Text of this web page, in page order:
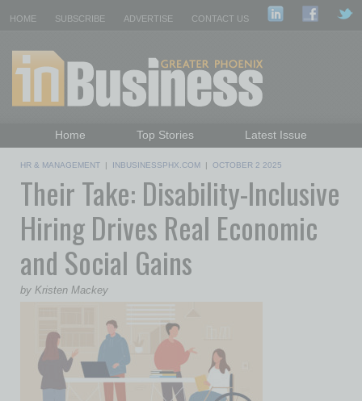
HOME SUBSCRIBE ADVERTISE CONTACT US
Home Top Stories
Latest Issue
Daily Emails Sign Up
Past Issues
HR & MANAGEMENT | INBUSINESSPHX.COM | OCTOBER 2 2025
Their Take: Disability-Inclusive
Hiring Drives Real Economic
and Social Gains
by Kristen Mackey